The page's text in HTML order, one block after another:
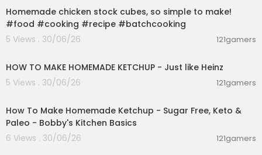
02:56 - Hand Soldering on Perfboard
04:25 - Learning KiCad
05:38 - Ordering Circuit Boards
07:02 - Project Examples and How to Support th
📚 RESOURCES 📚
Basic Electronics Guide:https://bit.ly/3HzvIOA
The Learning Circuit:https://bit.ly/3Ft8fg1
The Engineering Mindset:
https://bit.ly/3FrqxOQ
Homemade chicken stock cubes, so simple to make!
#food #cooking #recipe #batchcooking
5 Views . 30/06/26
121gamers
HOW TO MAKE HOMEMADE KETCHUP - Just like Heinz
5 Views . 30/06/26
121gamers
How To Make Homemade Ketchup - Sugar Free, Keto &
Paleo - Bobby's Kitchen Basics
6 Views . 30/06/26
121gamers